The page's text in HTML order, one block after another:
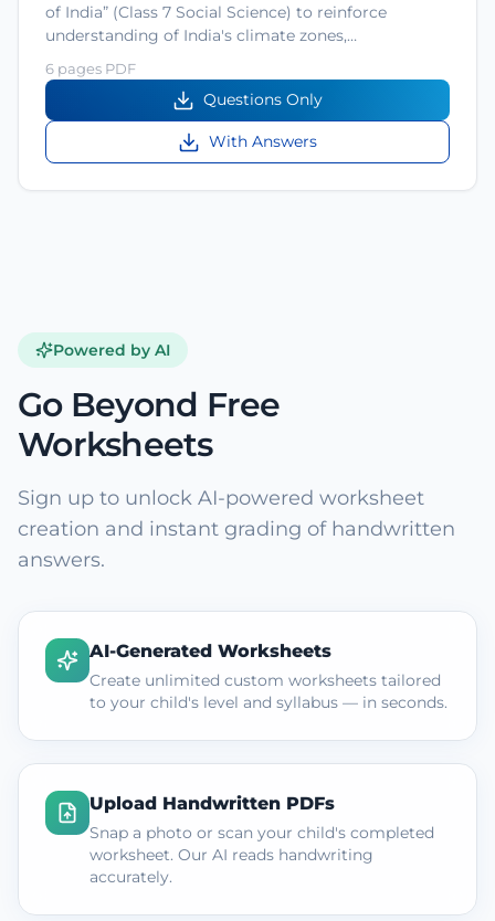
of India” (Class 7 Social Science) to reinforce
understanding of India's climate zones,…
6 pages PDF
Questions Only
With Answers
Powered by AI
Go Beyond Free
Worksheets
Sign up to unlock AI-powered worksheet
creation and instant grading of handwritten
answers.
AI-Generated Worksheets
Create unlimited custom worksheets tailored
to your child's level and syllabus — in seconds.
Upload Handwritten PDFs
Snap a photo or scan your child's completed
worksheet. Our AI reads handwriting
accurately.